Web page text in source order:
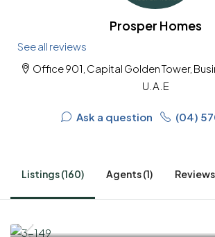
Prosper Homes
See all reviews
Office 901, Capital Golden Tower,
U.A.E
Ask a question (04)
Listings (160) Agents (1)